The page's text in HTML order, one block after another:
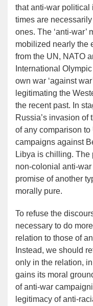
that anti-war political
times are
ones. The ‘anti-war’
mobilized nearly the
from the UN, NATO
International
own war ‘against
legitimating the
the recent past. In
Russia’s invasion of
of any comparison
campaigns against
Libya is chilling.
non-colonial anti-
promise of another
morally pure.
To refuse the
necessary to do
relation to those of
Instead, we should
only in the relation,
gains its moral
of anti-war
legitimacy of anti-